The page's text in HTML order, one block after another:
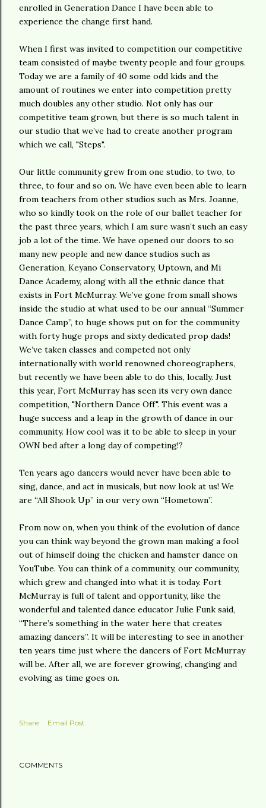
enrolled in Generation Dance I have been able to
experience the change first hand.
When I first was invited to competition our competitive
team consisted of maybe twenty people and four groups.
Today we are a family of 40 some odd kids and the
amount of routines we enter into competition pretty
much doubles any other studio. Not only has our
competitive team grown, but there is so much talent in
our studio that we’ve had to create another program
which we call, "Steps".
Our little community grew from one studio, to two, to
three, to four and so on. We have even been able to learn
from teachers from other studios such as Mrs. Joanne,
who so kindly took on the role of our ballet teacher for
the past three years, which I am sure wasn’t such an easy
job a lot of the time. We have opened our doors to so
many new people and new dance studios such as
Generation, Keyano Conservatory, Uptown, and Mi
Dance Academy, along with all the ethnic dance that
exists in Fort McMurray. We’ve gone from small shows
inside the studio at what used to be our annual “Summer
Dance Camp”, to huge shows put on for the community
with forty huge props and sixty dedicated prop dads!
We’ve taken classes and competed not only
internationally with world renowned choreographers,
but recently we have been able to do this, locally. Just
this year, Fort McMurray has seen its very own dance
competition, "Northern Dance Off". This event was a
huge success and a leap in the growth of dance in our
community. How cool was it to be able to sleep in your
OWN bed after a long day of competing!?
Ten years ago dancers would never have been able to
sing, dance, and act in musicals, but now look at us! We
are “All Shook Up” in our very own “Hometown”.
From now on, when you think of the evolution of dance
you can think way beyond the grown man making a fool
out of himself doing the chicken and hamster dance on
YouTube. You can think of a community, our community,
which grew and changed into what it is today. Fort
McMurray is full of talent and opportunity, like the
wonderful and talented dance educator Julie Funk said,
“There’s something in the water here that creates
amazing dancers”. It will be interesting to see in another
ten years time just where the dancers of Fort McMurray
will be. After all, we are forever growing, changing and
evolving as time goes on.
Share Email Post
COMMENTS